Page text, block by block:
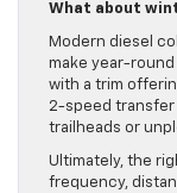
What about
Modern diesel
make year-
with a trim
2-speed
trailheads or
Ultimately, the
frequency,